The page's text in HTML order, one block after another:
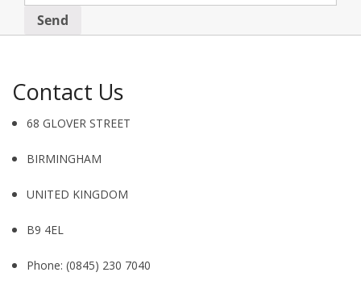
Contact Us
68 GLOVER STREET
BIRMINGHAM
UNITED KINGDOM
B9 4EL
Phone: (0845) 230 7040